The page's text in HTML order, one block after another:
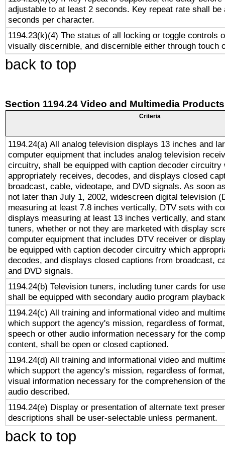
adjustable to at least 2 seconds. Key repeat rate shall be
seconds per character.
1194.23(k)(4) The status of all locking or toggle controls
visually discernible, and discernible either through touch
back to top
Section 1194.24 Video and Multimedia Products
Criteria
1194.24(a) All analog television displays 13 inches and
computer equipment that includes analog television
circuitry, shall be equipped with caption decoder circuitry
appropriately receives, decodes, and displays closed
broadcast, cable, videotape, and DVD signals. As soon
not later than July 1, 2002, widescreen digital television
measuring at least 7.8 inches vertically, DTV sets with
displays measuring at least 13 inches vertically, and
tuners, whether or not they are marketed with display
computer equipment that includes DTV receiver or
be equipped with caption decoder circuitry which
decodes, and displays closed captions from broadcast,
and DVD signals.
1194.24(b) Television tuners, including tuner cards for
shall be equipped with secondary audio program
1194.24(c) All training and informational video and
which support the agency's mission, regardless of
speech or other audio information necessary for the
content, shall be open or closed captioned.
1194.24(d) All training and informational video and
which support the agency's mission, regardless of
visual information necessary for the comprehension of
audio described.
1194.24(e) Display or presentation of alternate text
descriptions shall be user-selectable unless permanent.
back to top